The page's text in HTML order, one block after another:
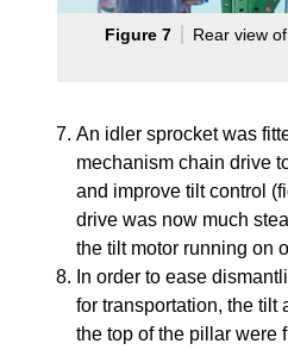
Figure 7
Rear view
An idler sprocket was
mechanism chain drive
and improve tilt control
drive was now much
the tilt motor running on
In order to ease
for transportation, the tilt
the top of the pillar were